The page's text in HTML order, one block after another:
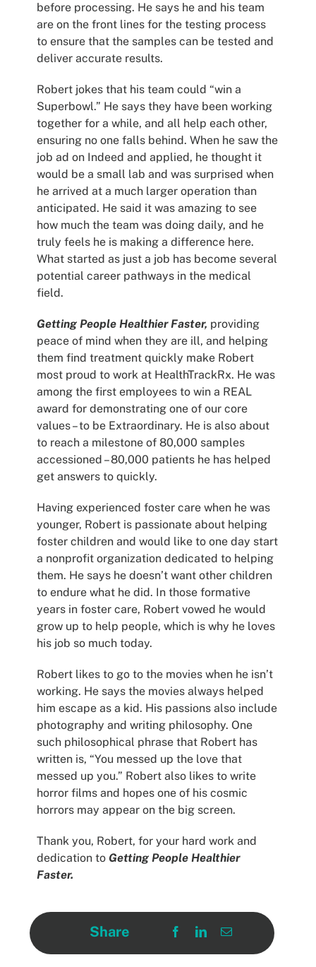
before processing. He says he and his team
are on the front lines for the testing process
to ensure that the samples can be tested and
deliver accurate results.
Robert jokes that his team could “win a
Superbowl.” He says they have been working
together for a while, and all help each other,
ensuring no one falls behind. When he saw the
job ad on Indeed and applied, he thought it
would be a small lab and was surprised when
he arrived at a much larger operation than
anticipated. He said it was amazing to see
how much the team was doing daily, and he
truly feels he is making a difference here.
What started as just a job has become several
potential career pathways in the medical
field.
Getting People Healthier Faster, providing
peace of mind when they are ill, and helping
them find treatment quickly make Robert
most proud to work at HealthTrackRx. He was
among the first employees to win a REAL
award for demonstrating one of our core
values – to be Extraordinary. He is also about
to reach a milestone of 80,000 samples
accessioned – 80,000 patients he has helped
get answers to quickly.
Having experienced foster care when he was
younger, Robert is passionate about helping
foster children and would like to one day start
a nonprofit organization dedicated to helping
them. He says he doesn’t want other children
to endure what he did. In those formative
years in foster care, Robert vowed he would
grow up to help people, which is why he loves
his job so much today.
Robert likes to go to the movies when he isn’t
working. He says the movies always helped
him escape as a kid. His passions also include
photography and writing philosophy. One
such philosophical phrase that Robert has
written is, “You messed up the love that
messed up you.” Robert also likes to write
horror films and hopes one of his cosmic
horrors may appear on the big screen.
Thank you, Robert, for your hard work and
dedication to Getting People Healthier
Faster.
Share